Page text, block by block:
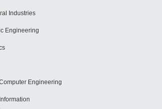
Industries
Engineering
Engineering